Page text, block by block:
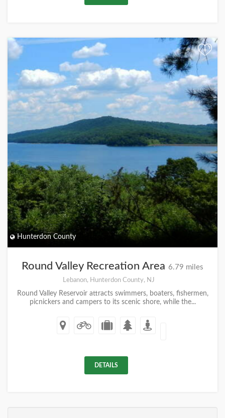
+
Hunterdon County
Round Valley Recreation Area 6.79 miles
Lebanon, Hunterdon County, NJ
Round Valley Reservoir attracts swimmers, boaters, fishermen,
picnickers and campers to its scenic shore, while the...
DETAILS